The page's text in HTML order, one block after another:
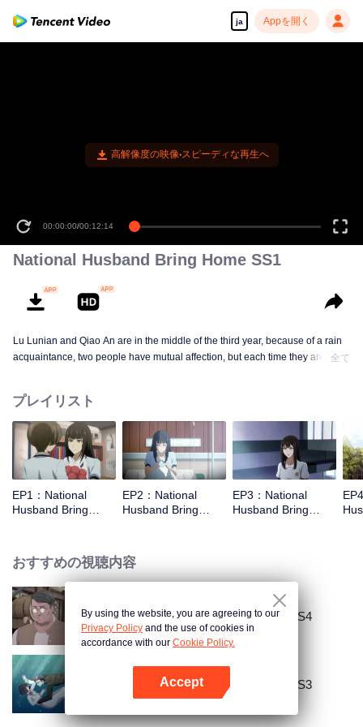
ja Appを開く
00:00:00/00:12:14
National Husband Bring Home SS1
Lu Lunian and Qiao An are in the middle of the third year, because of a rain
acquaintance, two people have mutual affection, but each time they are
Joan’s birthday. Also failed due to misunderstanding. Five years later,
Han Ruchu looked for Lu Jianian to play Xu Jiamu, and then released the
news of marriage with Joan. In an attempt to stabilize the family business, the
two people who once fell in love with each other reunited and began to play
the fake unmarried couple. The relationship between the two was frozen
two men rehearsed each other and rebuilt.
全て
プレイリスト
EP1：National
Husband Bring
EP2：National
Husband Bring
EP3：National
Husband Bring
おすすめの視聴内容
National Husband Bring Home SS4
National Husband Bring Home SS3
By using the website, you are agreeing to our
Privacy Policy and the use of cookies in
accordance with our Cookie Policy.
Accept